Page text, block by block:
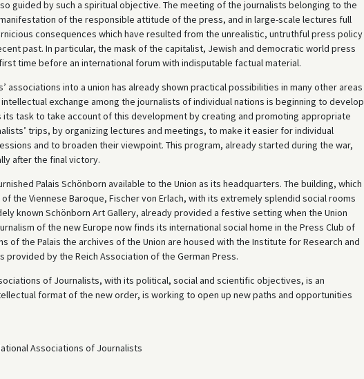
guided by such a spiritual objective. The meeting of the journalists belonging to the
of the responsible attitude of the press, and in large-scale lectures full
consequences which have resulted from the unrealistic, untruthful press policy
past. In particular, the mask of the capitalist, Jewish and democratic world press
time before an international forum with indisputable factual material.
associations into a union has already shown practical possibilities in many other areas
exchange among the journalists of individual nations is beginning to develop
its task to take account of this development by creating and promoting appropriate
trips, by organizing lectures and meetings, to make it easier for individual
and to broaden their viewpoint. This program, already started during the war,
after the final victory.
Palais Schönborn available to the Union as its headquarters. The building, which
the Viennese Baroque, Fischer von Erlach, with its extremely splendid social rooms
known Schönborn Art Gallery, already provided a festive setting when the Union
of the new Europe now finds its international social home in the Press Club of
of the Palais the archives of the Union are housed with the Institute for Research and
provided by the Reich Association of the German Press.
of Journalists, with its political, social and scientific objectives, is an
format of the new order, is working to open up new paths and opportunities
Associations of Journalists